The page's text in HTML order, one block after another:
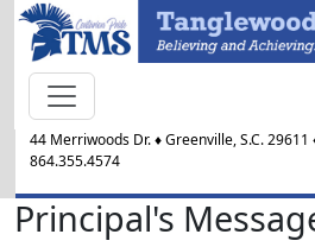
44 Merriwoods Dr.♦Greenville, S.C.29611
864.355.4574
Principal's